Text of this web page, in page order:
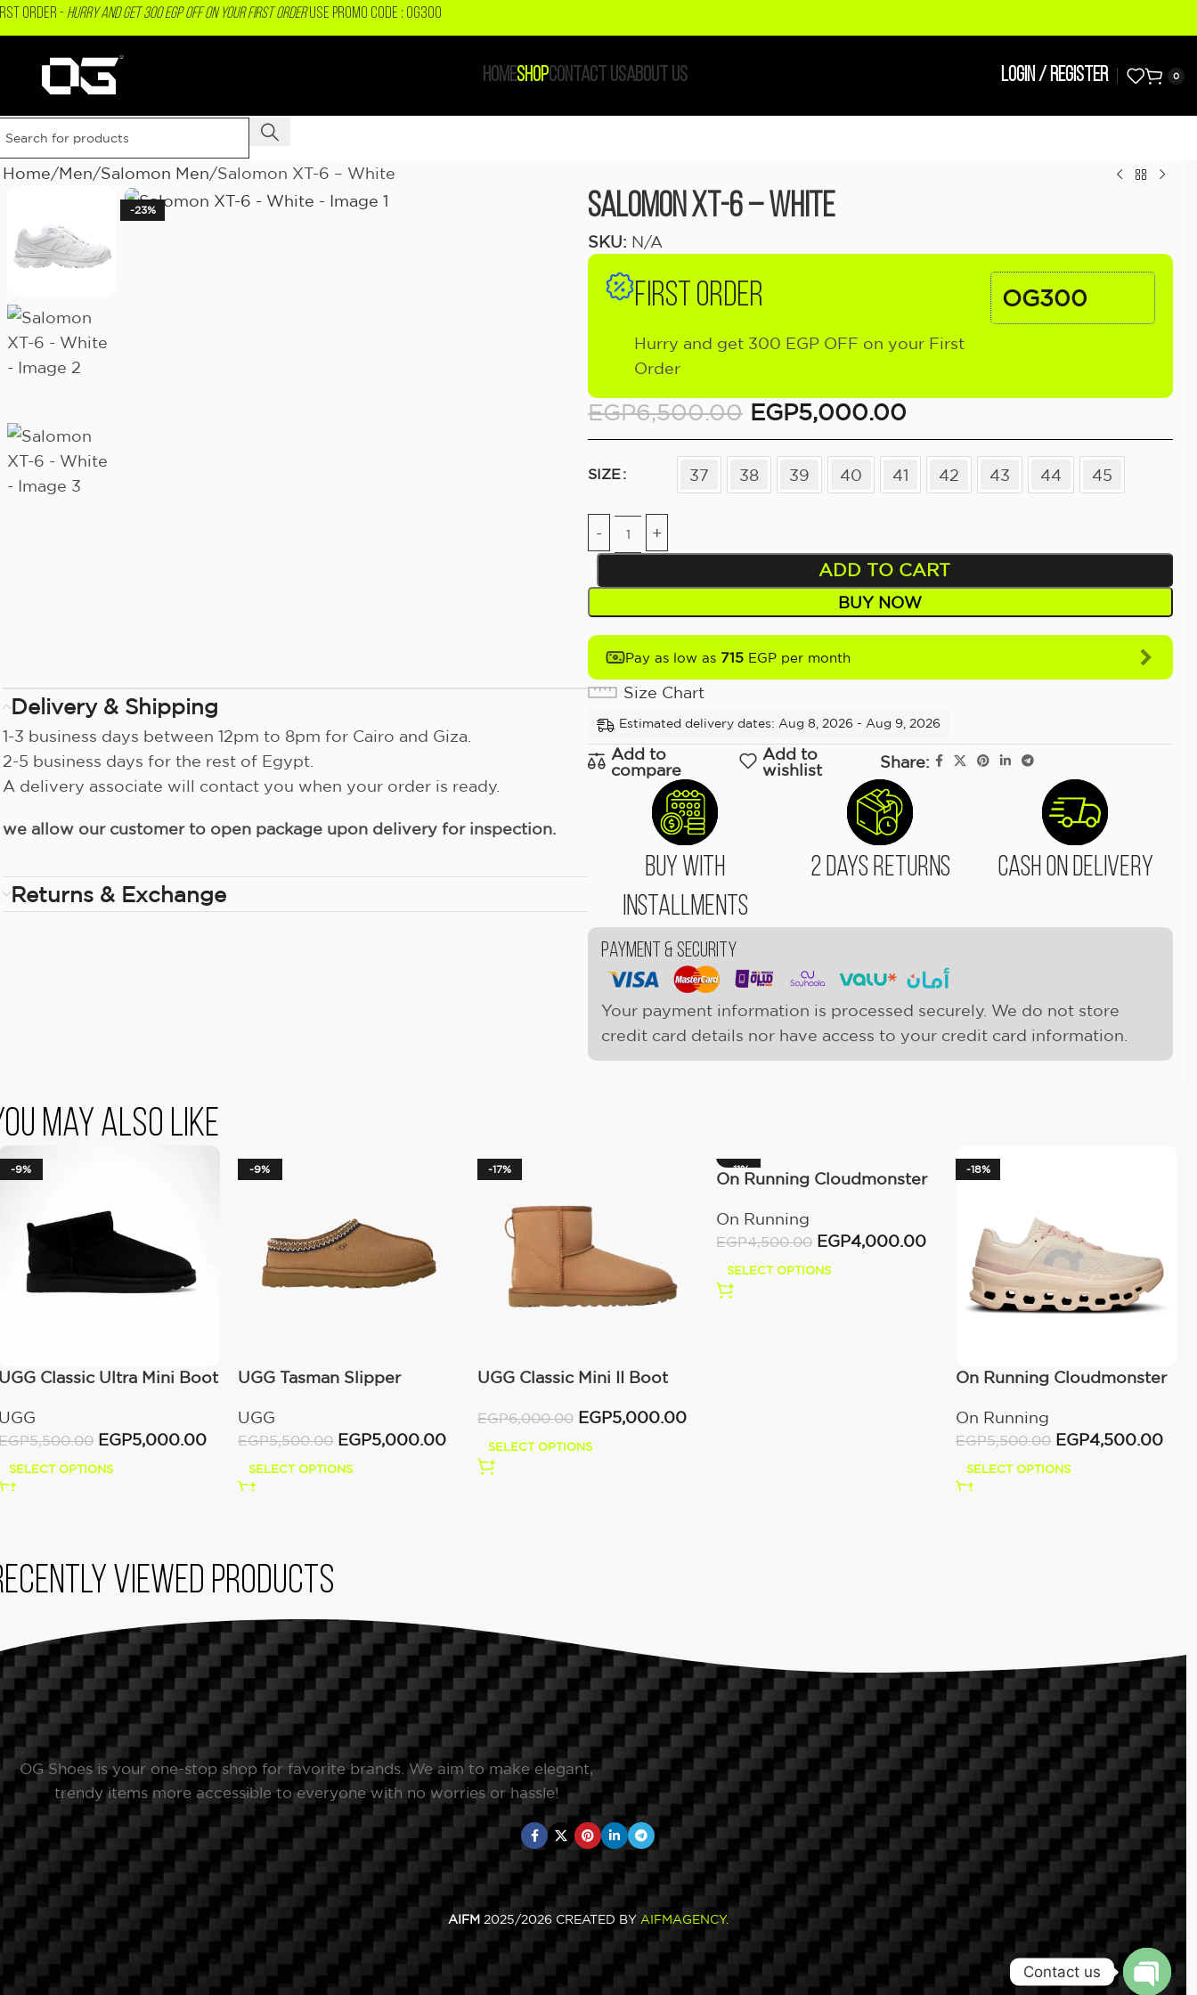
ORDER - Hurry and get 300 EGP OFF on your First OrderUSE PROMO CODE : OG300
HOMESHOPCONTACT USABOUT US LOGIN / REGISTER 0
Home Men Salomon Men Salomon XT-6 – White
-23%
Delivery & Shipping
1-3 business days between 12pm to 8pm for Cairo and Giza.
2-5 business days for the rest of Egypt.
A delivery associate will contact you when your order is ready.
we allow our customer to open package upon delivery for inspection.
Returns & Exchange
Salomon XT-6 – White
SKU: N/A
FIRST ORDER
Hurry and get 300 EGP OFF on your First
Order
OG300
EGP6,500.00 EGP5,000.00
SIZE 37 38 39 40 41 42 43 44 45
ADD TO CART
BUY NOW
Pay as low as 715 EGP per month
Size Chart
Estimated delivery dates: Aug 8, 2026 - Aug 9, 2026
Add to
compare
Add to
wishlist
Share:
Buy With
Installments
2 Days Returns Cash On Delivery
Payment & Security
Your payment information is processed securely. We do not store
credit card details nor have access to your credit card information.
May Also Like
-9%
Classic Ultra Mini Boot
5,500.00 EGP5,000.00
SELECT OPTIONS
-9%
UGG Tasman Slipper
UGG
EGP5,500.00 EGP5,000.00
SELECT OPTIONS
-17%
UGG Classic Mini II Boot
EGP6,000.00 EGP5,000.00
SELECT OPTIONS
-11%
On Running Cloudmonster
On Running
EGP4,500.00 EGP4,000.00
SELECT OPTIONS
-18%
On Running Cloudmonster
On Running
EGP5,500.00 EGP4,500.00
SELECT OPTIONS
viewed products
OG Shoes is your one-stop shop for favorite brands. We aim to make elegant,
trendy items more accessible to everyone with no worries or hassle!
AIFM 2025/2026 CREATED BY AIFMAGENCY.
Contact us